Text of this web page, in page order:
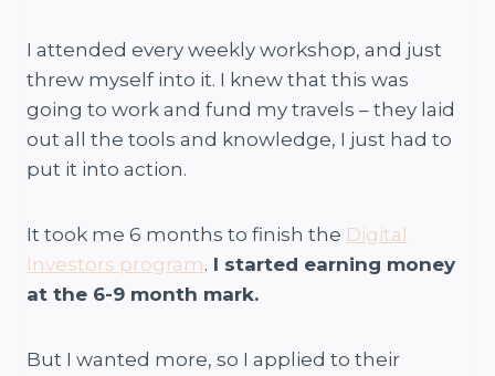
I attended every weekly workshop, and just
threw myself into it. I knew that this was
going to work and fund my travels – they laid
out all the tools and knowledge, I just had to
put it into action.
It took me 6 months to finish the Digital
Investors program. I started earning money
at the 6-9 month mark.
But I wanted more, so I applied to their